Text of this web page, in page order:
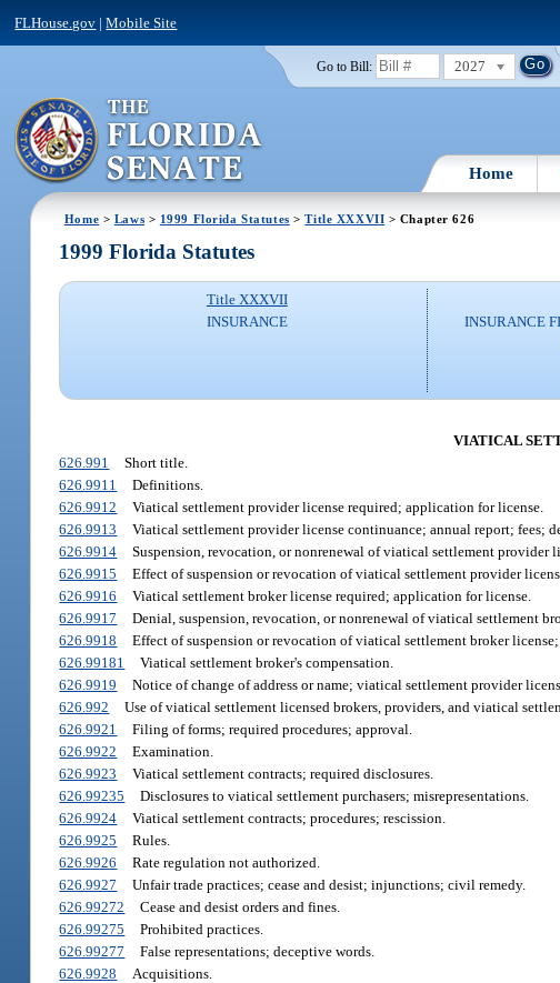
FLHouse.gov |Mobile Site
Go to Bill: 2027
Home
Home > Laws > 1999 Florida Statutes >Title XXXVII > Chapter 626
1999 Florida Statutes
Title XXXVII
INSURANCE
INSURANCE
VIATICAL
626.991
Short title.
626.9911
Definitions.
626.9912
Viatical settlement provider license required; application for license.
626.9913
Viatical settlement provider license continuance; annual report; fees;
626.9914
Suspension, revocation, or nonrenewal of viatical settlement provider
626.9915
Effect of suspension or revocation of viatical settlement provider
626.9916
Viatical settlement broker license required; application for license.
626.9917
Denial, suspension, revocation, or nonrenewal of viatical settlement
626.9918
Effect of suspension or revocation of viatical settlement broker
626.99181
Viatical settlement broker's compensation.
626.9919
Notice of change of address or name; viatical settlement provider
626.992
Use of viatical settlement licensed brokers, providers, and viatical
626.9921
Filing of forms; required procedures; approval.
626.9922
Examination.
626.9923
Viatical settlement contracts; required disclosures.
626.99235
Disclosures to viatical settlement purchasers; misrepresentations.
626.9924
Viatical settlement contracts; procedures; rescission.
626.9925
Rules.
626.9926
Rate regulation not authorized.
626.9927
Unfair trade practices; cease and desist; injunctions; civil remedy.
626.99272
Cease and desist orders and fines.
626.99275
Prohibited practices.
626.99277
False representations; deceptive words.
626.9928
Acquisitions.